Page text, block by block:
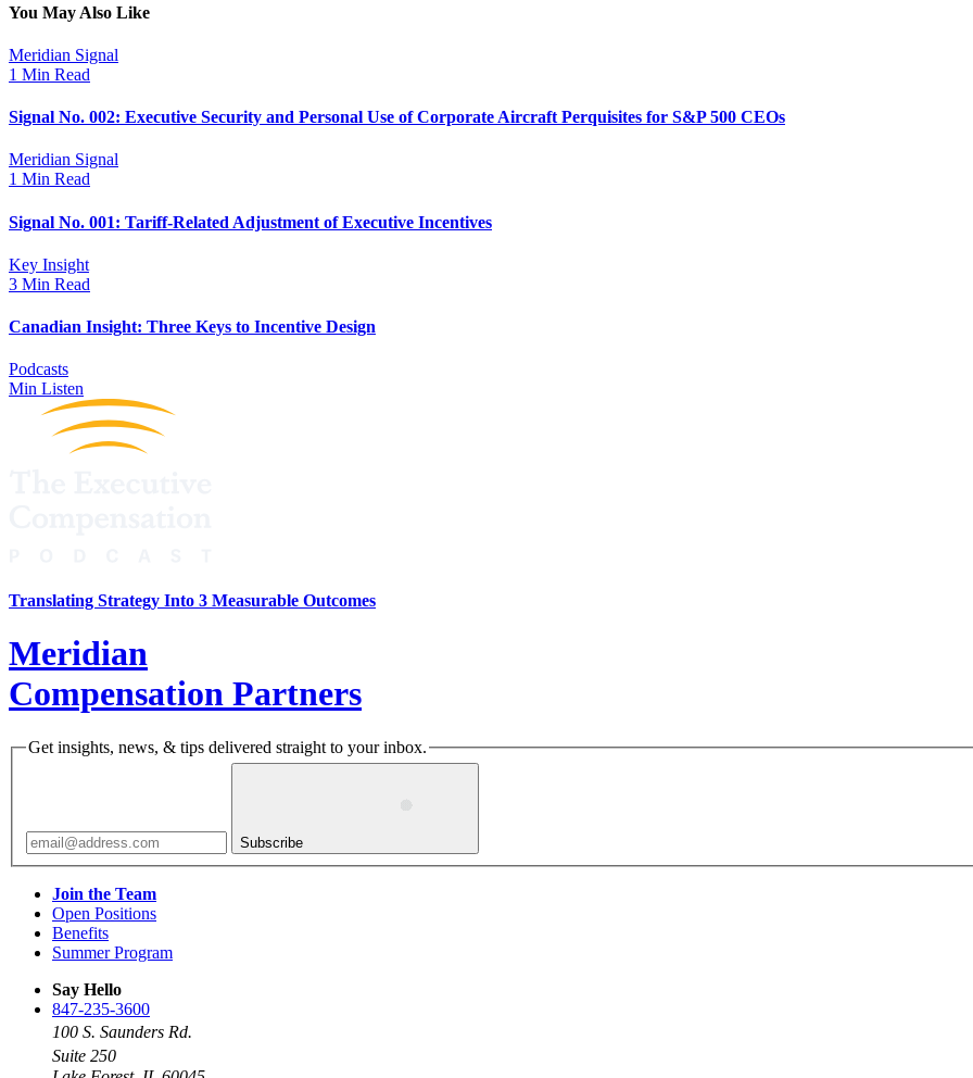
You May Also Like
Meridian Signal
1 Min Read
Signal No. 002: Executive Security and Personal Use of Corporate Aircraft Perquisites for S&P 500 CEOs
Meridian Signal
1 Min Read
Signal No. 001: Tariff-Related Adjustment of Executive Incentives
Key Insight
3 Min Read
Canadian Insight: Three Keys to Incentive Design
Podcasts
Min Listen
Translating Strategy Into 3 Measurable Outcomes
Meridian
Compensation Partners
Get insights, news, & tips delivered straight to your inbox.
Subscribe
Join the Team
Open Positions
Benefits
Summer Program
Say Hello
847-235-3600
100 S. Saunders Rd.
Suite 250